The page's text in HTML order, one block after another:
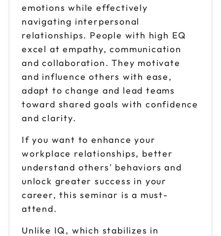
Oct 9
9am to 4pm ET $149
Reserve seats
Oct 13
9am to 4pm ET
Reserve seats
9am to 4pm PT
Reserve seats
Oct 20
9am to 4pm ET
emotions while effectively
navigating interpersonal
relationships. People with high EQ
excel at empathy, communication
and collaboration. They motivate
and influence others with ease,
adapt to change and lead teams
toward shared goals with confidence
and clarity.
If you want to enhance your
workplace relationships, better
understand others' behaviors and
unlock greater success in your
career, this seminar is a must-
attend.
Unlike IQ, which stabilizes in